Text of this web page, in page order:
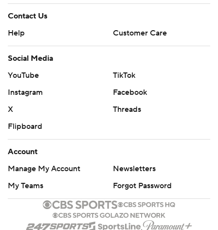
Contact Us
Help
Customer Care
Social Media
YouTube
TikTok
Instagram
Facebook
X
Threads
Flipboard
Account
Manage My Account
Newsletters
My Teams
Forgot Password